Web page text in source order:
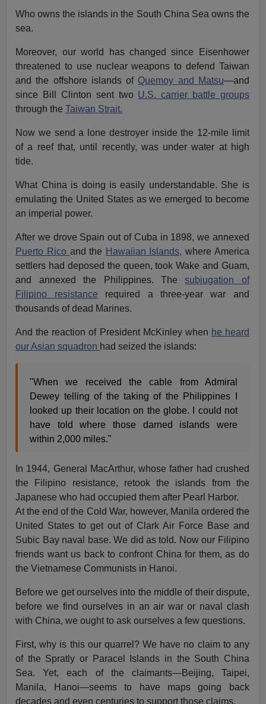
Who owns the islands in the South China Sea owns the
sea.
Moreover, our world has changed since Eisenhower
threatened to use nuclear weapons to defend Taiwan
and the offshore islands of Quemoy and Matsu—and
since Bill Clinton sent two U.S. carrier battle groups
through theTaiwan Strait.
Now we send a lone destroyer inside the 12-mile limit
of a reef that, until recently, was under water at high
tide.
What China is doing is easily understandable. She is
emulating the United States as we emerged to become
an imperial power.
After we drove Spain out of Cuba in 1898, we annexed
Puerto Rico and the Hawaiian Islands, where America
settlers had deposed the queen, took Wake and Guam,
and annexed the Philippines. Thesubjugation of
Filipino resistance required a three-year war and
thousands of dead Marines.
And the reaction of President McKinley when he heard
our Asian squadron had seized the islands:
"When we received the cable from Admiral
Dewey telling of the taking of the Philippines I
looked up their location on the globe. I could not
have told where those darned islands were
within 2,000 miles."
In 1944, General MacArthur, whose father had crushed
the Filipino resistance, retook the islands from the
Japanese who had occupied them after Pearl Harbor.
At the end of the Cold War, however, Manila ordered the
United States to get out of Clark Air Force Base and
Subic Bay naval base. We did as told. Now our Filipino
friends want us back to confront China for them, as do
the Vietnamese Communists in Hanoi.
Before we get ourselves into the middle of their dispute,
before we find ourselves in an air war or naval clash
with China, we ought to ask ourselves a few questions.
First, why is this our quarrel? We have no claim to any
of the Spratly or Paracel Islands in the South China
Sea. Yet, each of the claimants—Beijing, Taipei,
Manila, Hanoi—seems to have maps going back
decades and even centuries to support those claims.